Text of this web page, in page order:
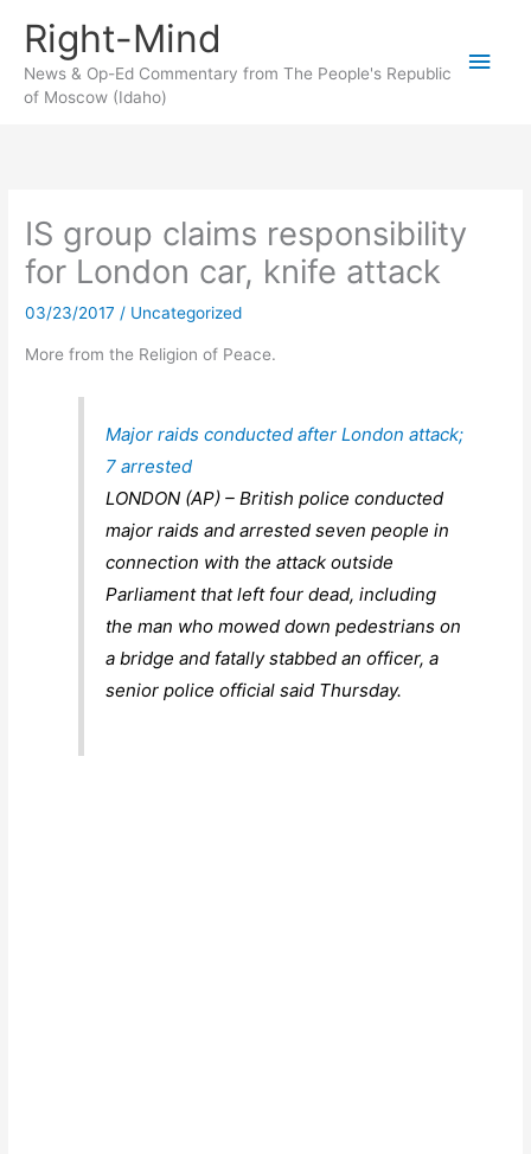
content
Right-Mind
News & Op-Ed Commentary from The People's Republic
of Moscow (Idaho)
Main
IS group claims responsibility
for London car, knife attack
03/23/2017 / Uncategorized
More from the Religion of Peace.
Major raids conducted after London attack;
7 arrested
LONDON (AP) – British police conducted
major raids and arrested seven people in
connection with the attack outside
Parliament that left four dead, including
the man who mowed down pedestrians on
a bridge and fatally stabbed an officer, a
senior police official said Thursday.